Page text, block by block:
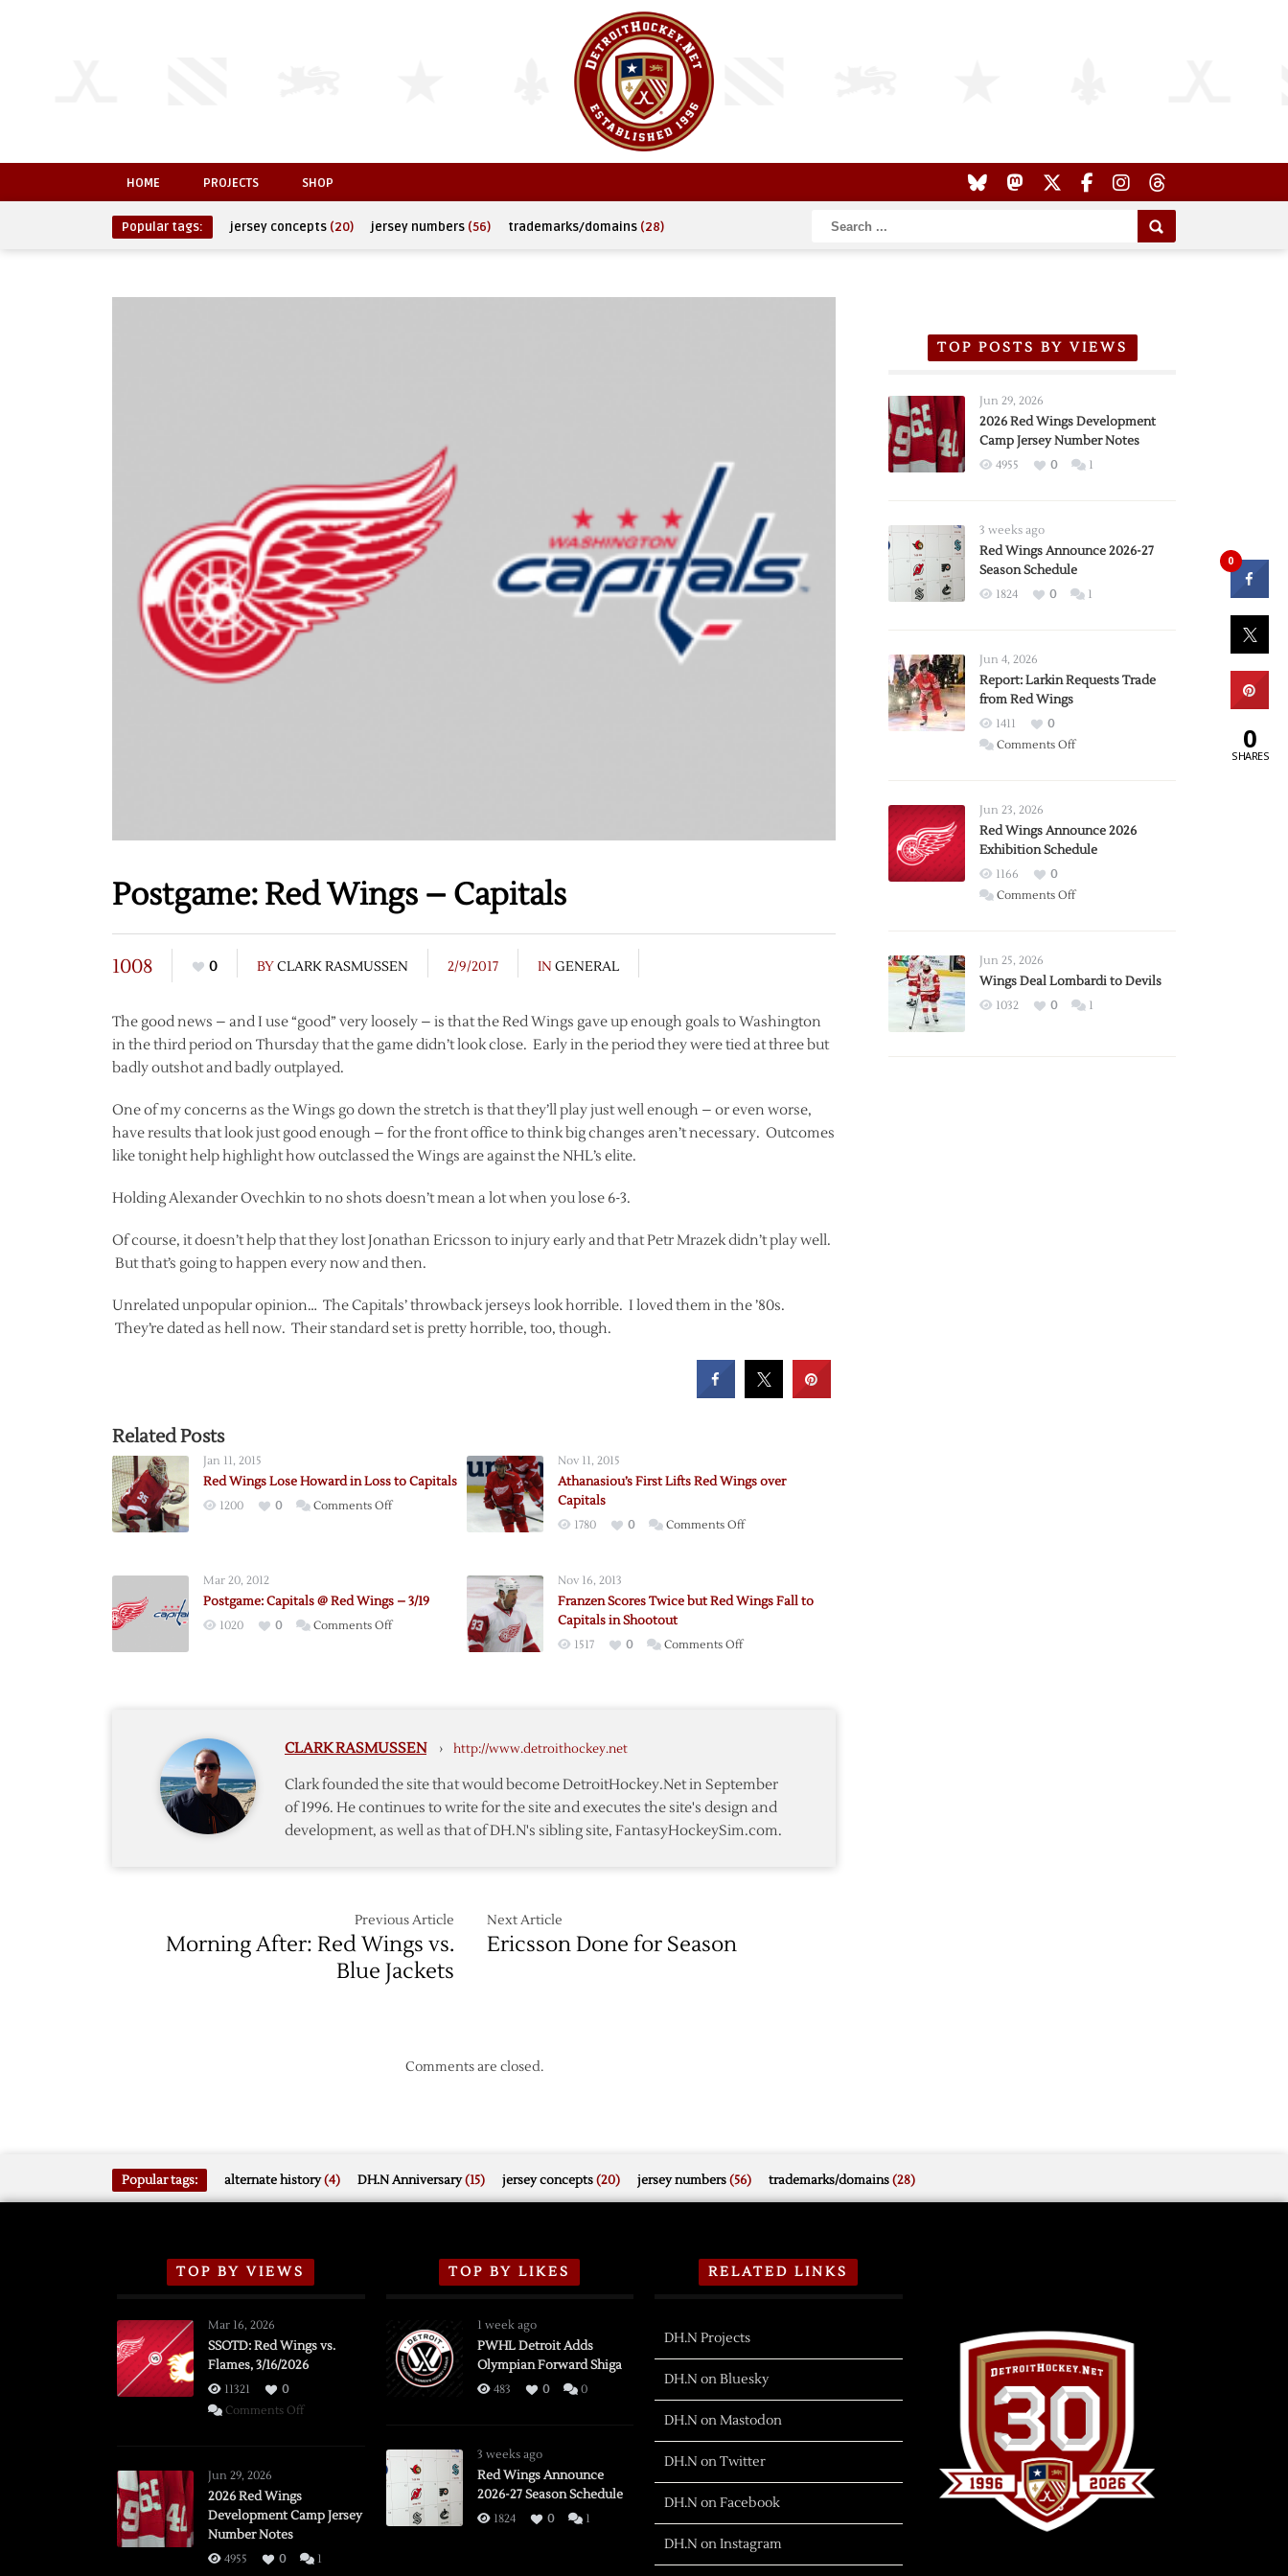
HOME PROJECTS SHOP
Popular tags: jersey concepts (20) jersey numbers (56) trademarks/domains (28)
Postgame: Red Wings – Capitals
1008 0 BYCLARK RASMUSSEN 2/9/2017 IN GENERAL
The good news – and I use “good” very loosely – is that the Red Wings gave up enough goals to Washington
in the third period on Thursday that the game didn’t look close. Early in the period they were tied at three but
badly outshot and badly outplayed.
One of my concerns as the Wings go down the stretch is that they’ll play just well enough – or even worse,
have results that look just good enough – for the front office to think big changes aren’t necessary. Outcomes
like tonight help highlight how outclassed the Wings are against the NHL’s elite.
Holding Alexander Ovechkin to no shots doesn’t mean a lot when you lose 6-3.
Of course, it doesn’t help that they lost Jonathan Ericsson to injury early and that Petr Mrazek didn’t play well.
But that’s going to happen every now and then.
Unrelated unpopular opinion… The Capitals’ throwback jerseys look horrible. I loved them in the ’80s.
They’re dated as hell now. Their standard set is pretty horrible, too, though.
Related Posts
Jan 11, 2015
Red Wings Lose Howard in Loss to Capitals
1200 0 Comments Offon
Nov 11, 2015
Athanasiou’s First Lifts Red Wings over
Capitals
1780 0 Comments Offon
Red
Mar 20, 2012
Postgame: Capitals @ Red Wings – 3/19
1020 0 Comments Offon
–
Nov 16, 2013
Franzen Scores Twice but Red Wings Fall to
Capitals in Shootout
1517 0 Comments Offon
Fall
to
Capitals
CLARK RASMUSSEN › http://www.detroithockey.net
Clark founded the site that would become DetroitHockey.Net in September
of 1996. He continues to write for the site and executes the site's design and
development, as well as that of DH.N's sibling site, FantasyHockeySim.com.
Previous Article
Morning After: Red Wings vs.
Blue Jackets
Next Article
Ericsson Done for Season
Comments are closed.
TOP POSTS BY VIEWS
Jun 29, 2026
2026 Red Wings Development
Camp Jersey Number Notes
4955 0 1
3 weeks ago
Red Wings Announce 2026-27
Season Schedule
1824 0 1
Jun 4, 2026
Report: Larkin Requests Trade
from Red Wings
1411
0
Comments Offon
Trade
from
Wings
Jun 23, 2026
Red Wings Announce 2026
Exhibition Schedule
1166
0
Comments Offon
2026
Exhibition
Jun 25, 2026
Wings Deal Lombardi to Devils
1032 0 1
Popular tags: alternate history(4) DH.N Anniversary(15) jersey concepts(20) jersey numbers(56) trademarks/domains(28)
TOP BY VIEWS
Mar 16, 2026
SSOTD: Red Wings vs.
Flames, 3/16/2026
11321
0
Comments Offon
Flames,
Jun 29, 2026
2026 Red Wings
Development Camp Jersey
Number Notes
4955 0 1
TOP BY LIKES
1 week ago
PWHL Detroit Adds
Olympian Forward Shiga
483 0 0
3 weeks ago
Red Wings Announce
2026-27 Season Schedule
1824 0 1
RELATED LINKS
DH.N Projects
DH.N on Bluesky
DH.N on Mastodon
DH.N on Twitter
DH.N on Facebook
DH.N on Instagram
0
0
SHARES